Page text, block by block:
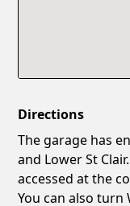
Directions
The garage has
and Lower St
accessed at the
You can also